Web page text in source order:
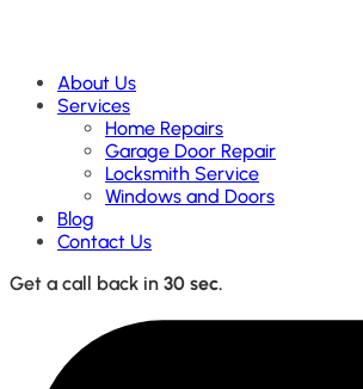
About Us
Services
Home Repairs
Garage Door Repair
Locksmith Service
Windows and Doors
Blog
Contact Us
Get a call back in 30 sec.